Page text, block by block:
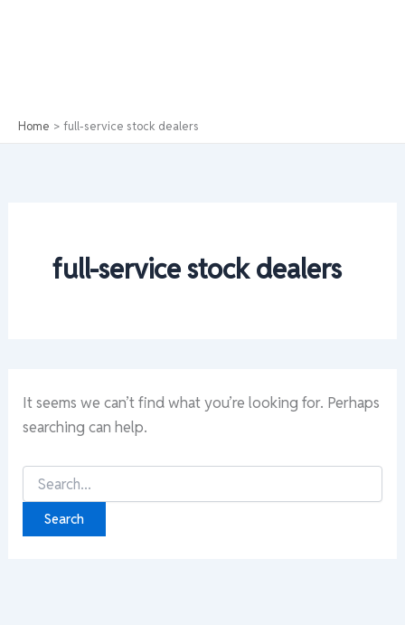
Home full-service stock dealers
full-service stock dealers
It seems we can’t find what you’re looking for. Perhaps
searching can help.
Search
for: